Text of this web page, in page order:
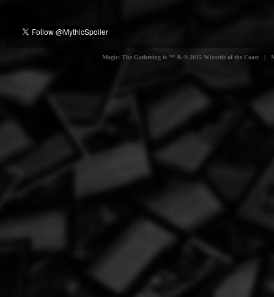
Magic: The Gathering is ™ & © 2015 Wizards of the Coast |